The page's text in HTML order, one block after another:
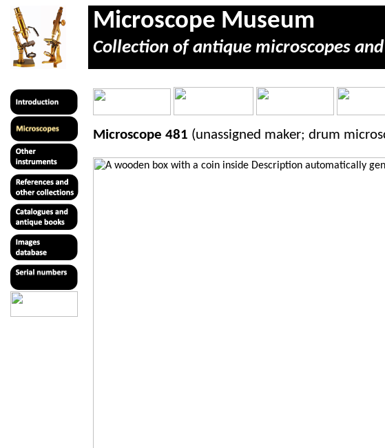
Microscope Museum
Collection of antique microscopes
Microscope 481 (unassigned maker; drum